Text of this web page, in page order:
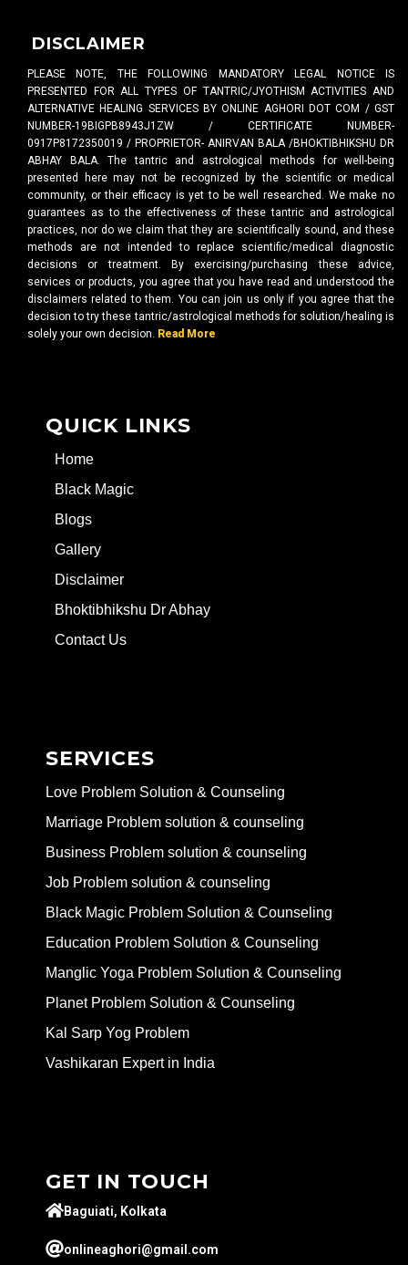
DISCLAIMER
PLEASE NOTE, THE FOLLOWING MANDATORY LEGAL NOTICE IS
PRESENTED FOR ALL TYPES OF TANTRIC/JYOTHISM ACTIVITIES AND
ALTERNATIVE HEALING SERVICES BY ONLINE AGHORI DOT COM / GST
NUMBER-19BIGPB8943J1ZW / CERTIFICATE NUMBER-
0917P8172350019 / PROPRIETOR- ANIRVAN BALA /BHOKTIBHIKSHU DR
ABHAY BALA. The tantric and astrological methods for well-being
presented here may not be recognized by the scientific or medical
community, or their efficacy is yet to be well researched. We make no
guarantees as to the effectiveness of these tantric and astrological
practices, nor do we claim that they are scientifically sound, and these
methods are not intended to replace scientific/medical diagnostic
decisions or treatment. By exercising/purchasing these advice,
services or products, you agree that you have read and understood the
disclaimers related to them. You can join us only if you agree that the
decision to try these tantric/astrological methods for solution/healing is
solely your own decision. Read More
QUICK LINKS
Home
Black Magic
Blogs
Gallery
Disclaimer
Bhoktibhikshu Dr Abhay
Contact Us
SERVICES
Love Problem Solution & Counseling
Marriage Problem solution & counseling
Business Problem solution & counseling
Job Problem solution & counseling
Black Magic Problem Solution & Counseling
Education Problem Solution & Counseling
Manglic Yoga Problem Solution & Counseling
Planet Problem Solution & Counseling
Kal Sarp Yog Problem
Vashikaran Expert in India
GET IN TOUCH
Baguiati, Kolkata
onlineaghori@gmail.com